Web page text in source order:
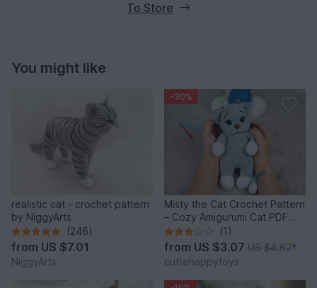
To Store
You might like
realistic cat - crochet pattern
by NiggyArts
(246)
from US $7.01
NiggyArts
-30%
Misty the Cat Crochet Pattern
– Cozy Amigurumi Cat PDF
Tutorial
(1)
from US $3.07 US $4.62*
cuttehappytoys